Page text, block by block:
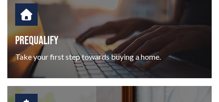
PREQUALIFY
Take your first step towards buying a home.